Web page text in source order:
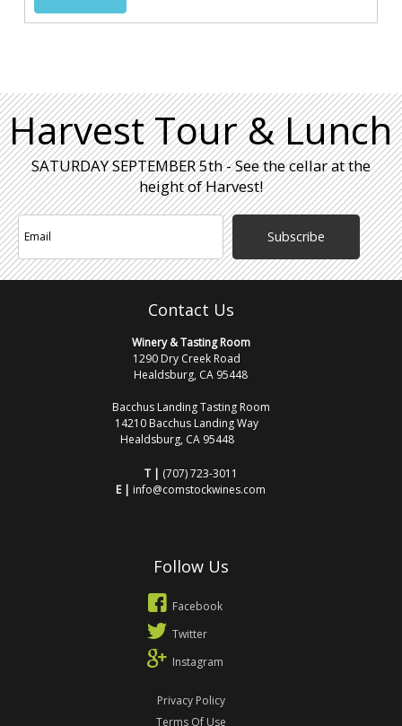
Harvest Tour & Lunch
SATURDAY SEPTEMBER 5th - See the cellar at the
height of Harvest!
Subscribe
Contact Us
Winery & Tasting Room
1290 Dry Creek Road
Healdsburg, CA 95448
Bacchus Landing Tasting Room
14210 Bacchus Landing Way
Healdsburg, CA 95448
T | (707) 723-3011
E | info@comstockwines.com
Follow Us
Facebook
Twitter
Instagram
Privacy Policy
Terms Of Use